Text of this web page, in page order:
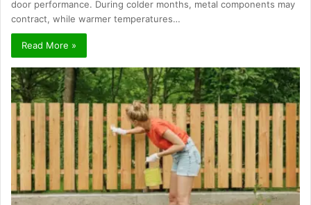
door performance. During colder months, metal components may
contract, while warmer temperatures…
Read More »